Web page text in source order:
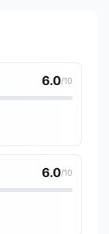
6.0/10
6.0/10